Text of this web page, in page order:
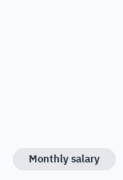
Monthly salary